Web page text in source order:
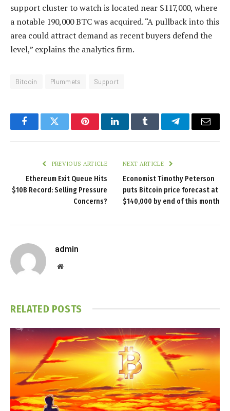
support cluster to watch is located near $117,000, where
a notable 190,000 BTC was acquired. “A pullback into this
area could attract demand as recent buyers defend the
level,” explains the analytics firm.
Bitcoin Plummets Support
FacebookTwitter PinterestLinkedInTumblr TelegramEmail
PREVIOUS ARTICLE
Ethereum Exit Queue Hits
$10B Record: Selling Pressure
Concerns?
NEXT ARTICLE
Economist Timothy Peterson
puts Bitcoin price forecast at
$140,000 by end of this month
admin
Website
RELATED POSTS